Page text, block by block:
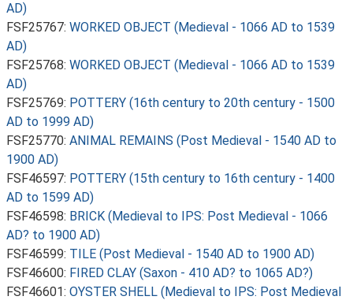
AD)
FSF25767: WORKED OBJECT (Medieval - 1066 AD to 1539
AD)
FSF25768: WORKED OBJECT (Medieval - 1066 AD to 1539
AD)
FSF25769: POTTERY (16th century to 20th century - 1500
AD to 1999 AD)
FSF25770: ANIMAL REMAINS (Post Medieval - 1540 AD to
1900 AD)
FSF46597: POTTERY (15th century to 16th century - 1400
AD to 1599 AD)
FSF46598: BRICK (Medieval to IPS: Post Medieval - 1066
AD? to 1900 AD)
FSF46599: TILE (Post Medieval - 1540 AD to 1900 AD)
FSF46600: FIRED CLAY (Saxon - 410 AD? to 1065 AD?)
FSF46601: OYSTER SHELL (Medieval to IPS: Post Medieval